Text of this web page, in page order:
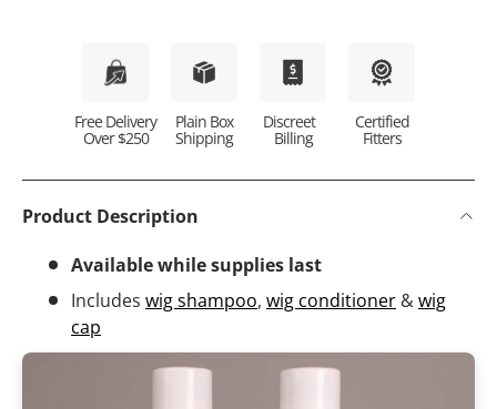
Free Delivery
Over $250
Plain Box
Shipping
Discreet
Billing
Certified
Fitters
Product Description
Available while supplies last
Includes wig shampoo, wig conditioner &wig
cap